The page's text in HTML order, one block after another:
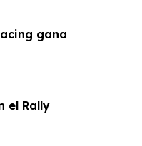
gana
el Rally